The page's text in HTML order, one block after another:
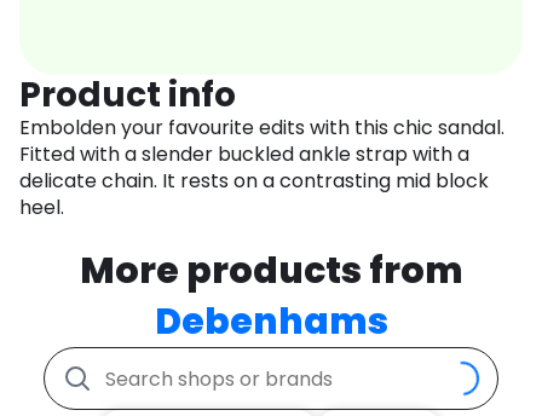
Product info
Embolden your favourite edits with this chic sandal.
Fitted with a slender buckled ankle strap with a
delicate chain. It rests on a contrasting mid block
heel.
More products from
Debenhams